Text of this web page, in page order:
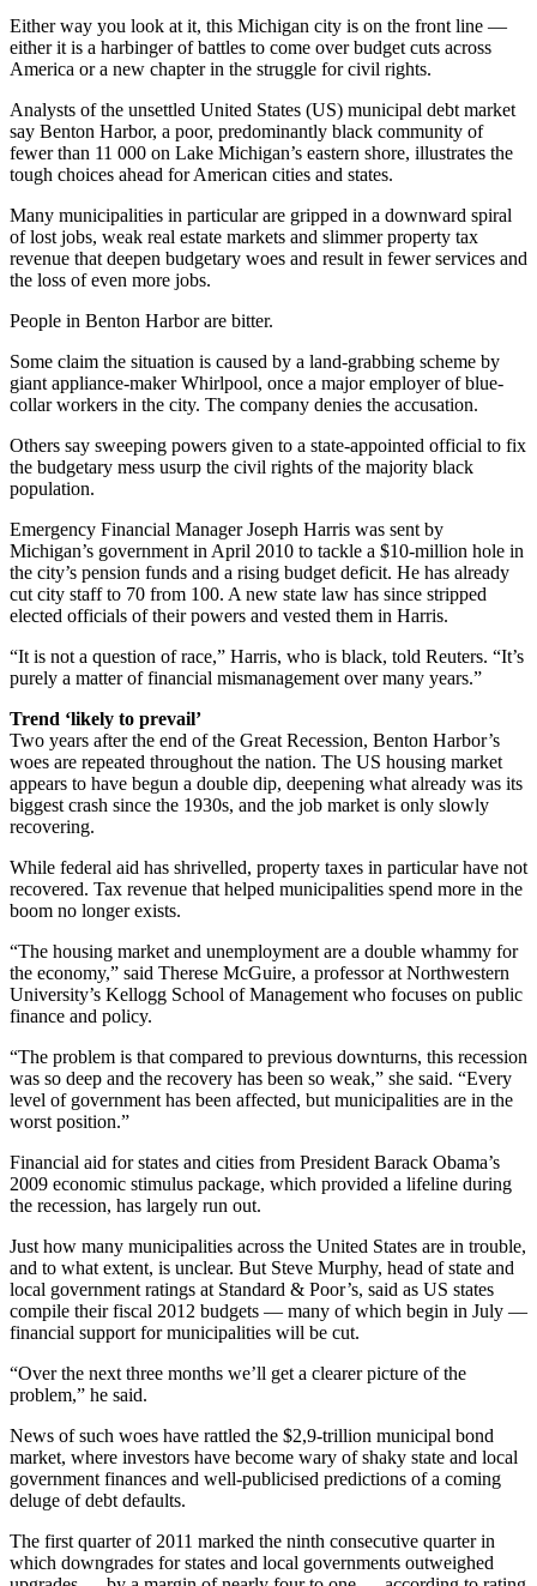
Either way you look at it, this Michigan city is on the front line —
either it is a harbinger of battles to come over budget cuts across
America or a new chapter in the struggle for civil rights.
Analysts of the unsettled United States (US) municipal debt market
say Benton Harbor, a poor, predominantly black community of
fewer than 11 000 on Lake Michigan’s eastern shore, illustrates the
tough choices ahead for American cities and states.
Many municipalities in particular are gripped in a downward spiral
of lost jobs, weak real estate markets and slimmer property tax
revenue that deepen budgetary woes and result in fewer services and
the loss of even more jobs.
People in Benton Harbor are bitter.
Some claim the situation is caused by a land-grabbing scheme by
giant appliance-maker Whirlpool, once a major employer of blue-
collar workers in the city. The company denies the accusation.
Others say sweeping powers given to a state-appointed official to fix
the budgetary mess usurp the civil rights of the majority black
population.
Emergency Financial Manager Joseph Harris was sent by
Michigan’s government in April 2010 to tackle a $10-million hole in
the city’s pension funds and a rising budget deficit. He has already
cut city staff to 70 from 100. A new state law has since stripped
elected officials of their powers and vested them in Harris.
“It is not a question of race,” Harris, who is black, told Reuters. “It’s
purely a matter of financial mismanagement over many years.”
Trend ‘likely to prevail’
Two years after the end of the Great Recession, Benton Harbor’s
woes are repeated throughout the nation. The US housing market
appears to have begun a double dip, deepening what already was its
biggest crash since the 1930s, and the job market is only slowly
recovering.
While federal aid has shrivelled, property taxes in particular have not
recovered. Tax revenue that helped municipalities spend more in the
boom no longer exists.
“The housing market and unemployment are a double whammy for
the economy,” said Therese McGuire, a professor at Northwestern
University’s Kellogg School of Management who focuses on public
finance and policy.
“The problem is that compared to previous downturns, this recession
was so deep and the recovery has been so weak,” she said. “Every
level of government has been affected, but municipalities are in the
worst position.”
Financial aid for states and cities from President Barack Obama’s
2009 economic stimulus package, which provided a lifeline during
the recession, has largely run out.
Just how many municipalities across the United States are in trouble,
and to what extent, is unclear. But Steve Murphy, head of state and
local government ratings at Standard & Poor’s, said as US states
compile their fiscal 2012 budgets — many of which begin in July —
financial support for municipalities will be cut.
“Over the next three months we’ll get a clearer picture of the
problem,” he said.
News of such woes have rattled the $2,9-trillion municipal bond
market, where investors have become wary of shaky state and local
government finances and well-publicised predictions of a coming
deluge of debt defaults.
The first quarter of 2011 marked the ninth consecutive quarter in
which downgrades for states and local governments outweighed